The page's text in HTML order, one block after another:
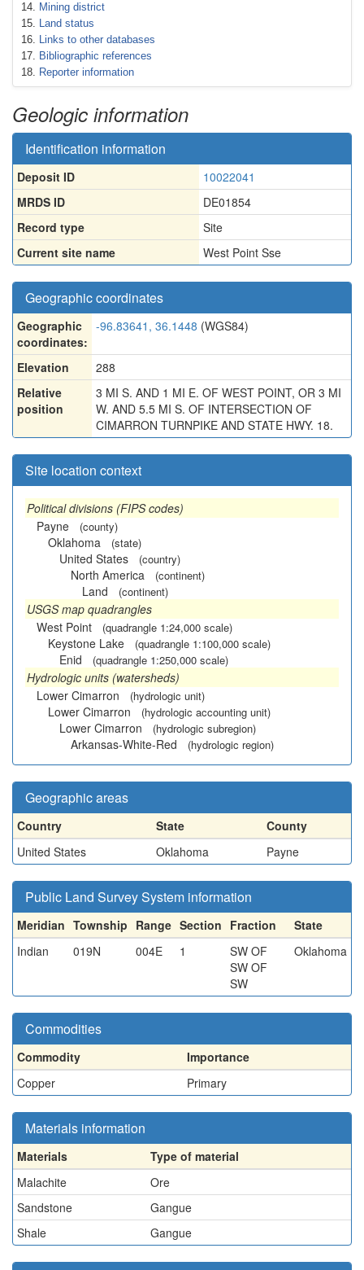
Mining district
Land status
Links to other databases
Bibliographic references
Reporter information
Geologic information
Identification information
Deposit ID
10022041
MRDS ID
DE01854
Record type
Site
Current site name
West Point Sse
Geographic coordinates
Geographic
coordinates:
-96.83641, 36.1448 (WGS84)
Elevation
288
Relative
position
3 MI S. AND 1 MI E. OF WEST POINT, OR 3 MI
W. AND 5.5 MI S. OF INTERSECTION OF
CIMARRON TURNPIKE AND STATE HWY. 18.
Site location context
Political divisions (FIPS codes)
Payne
(county)
Oklahoma (state)
United States (country)
North America (continent)
Land (continent)
USGS map quadrangles
West Point
(quadrangle 1:24,000 scale)
Keystone Lake (quadrangle 1:100,000 scale)
Enid (quadrangle 1:250,000 scale)
Hydrologic units (watersheds)
Lower Cimarron
(hydrologic unit)
Lower Cimarron (hydrologic accounting unit)
Lower Cimarron (hydrologic subregion)
Arkansas-White-Red (hydrologic region)
Geographic areas
Country State
County
United States
Oklahoma Payne
Public Land Survey System information
Meridian Township Range Section Fraction
State
Indian
019N 004E 1
SW OF
SW OF
SW
Oklahoma
Commodities
Commodity
Importance
Copper
Primary
Materials information
Materials
Type of material
Malachite
Ore
Sandstone
Gangue
Shale
Gangue